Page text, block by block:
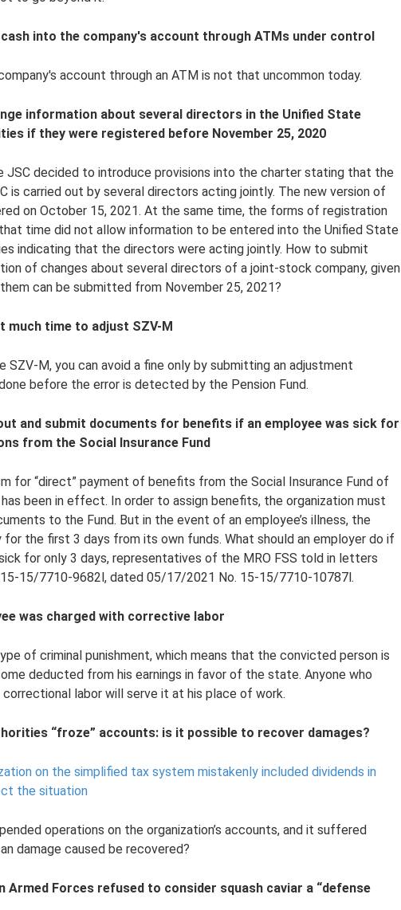
into the company's account through ATMs under control
account through an ATM is not that uncommon today.
information about several directors in the Unified State
if they were registered before November 25, 2020
JSC decided to introduce provisions into the charter stating that the
is carried out by several directors acting jointly. The new version of
on October 15, 2021. At the same time, the forms of registration
time did not allow information to be entered into the Unified State
indicating that the directors were acting jointly. How to submit
of changes about several directors of a joint-stock company, given
can be submitted from November 25, 2021?
much time to adjust SZV-M
SZV-M, you can avoid a fine only by submitting an adjustment
before the error is detected by the Pension Fund.
and submit documents for benefits if an employee was sick for
from the Social Insurance Fund
for “direct” payment of benefits from the Social Insurance Fund of
been in effect. In order to assign benefits, the organization must
to the Fund. But in the event of an employee’s illness, the
the first 3 days from its own funds. What should an employer do if
for only 3 days, representatives of the MRO FSS told in letters
15/7710-9682l, dated 05/17/2021 No. 15-15/7710-10787l.
was charged with corrective labor
of criminal punishment, which means that the convicted person is
deducted from his earnings in favor of the state. Anyone who
labor will serve it at his place of work.
“froze” accounts: is it possible to recover damages?
on the simplified tax system mistakenly included dividends in
the situation
operations on the organization’s accounts, and it suffered
damage caused be recovered?
Armed Forces refused to consider squash caviar a “defense